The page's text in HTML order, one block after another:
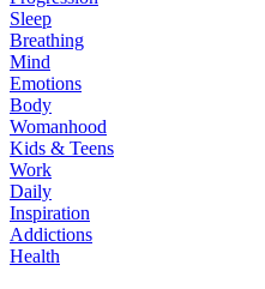
Sleep
Breathing
Mind
Emotions
Body
Womanhood
Kids & Teens
Work
Daily
Inspiration
Addictions
Health